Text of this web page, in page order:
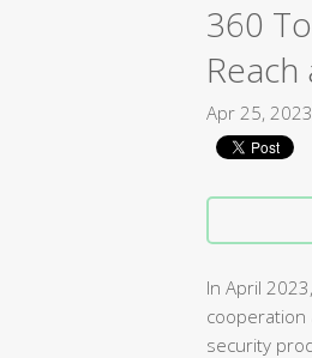
360
Apr 25, 2023
In April
cooperation
security